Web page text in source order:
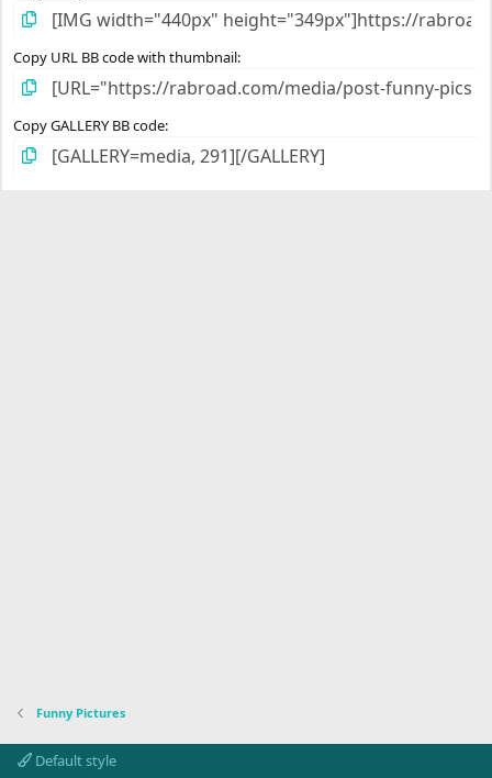
Copy URL BB code with thumbnail
Copy GALLERY BB code
Funny Pictures
Default style